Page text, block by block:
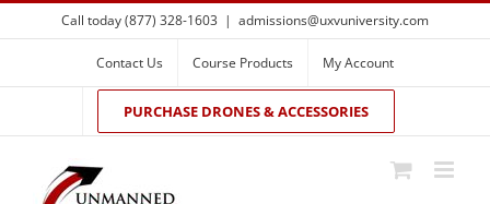
Skip
to
Call today (877) 328-1603 | admissions@uxvuniversity.com
Contact Us Course Products My Account
PURCHASE DRONES & ACCESSORIES